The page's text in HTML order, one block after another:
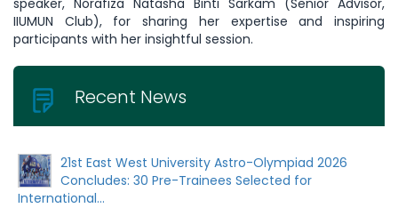
IIUMUN Club), for sharing her expertise and inspiring
participants with her insightful session.
Recent News
21st East West University Astro-Olympiad 2026
Concludes: 30 Pre-Trainees Selected for
International...